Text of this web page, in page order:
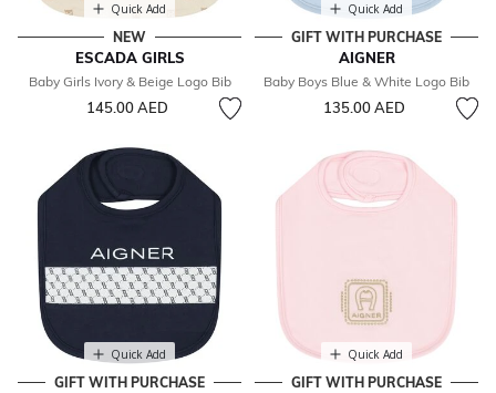
Quick Add
NEW
ESCADA GIRLS
Baby Girls Ivory & Beige Logo Bib
145.00 AED
Quick Add
GIFT WITH PURCHASE
AIGNER
Baby Boys Blue & White Logo Bib
135.00 AED
Quick Add
GIFT WITH PURCHASE
Quick Add
GIFT WITH PURCHASE